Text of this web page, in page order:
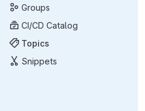
Groups
CI/CD Catalog
Topics
Snippets